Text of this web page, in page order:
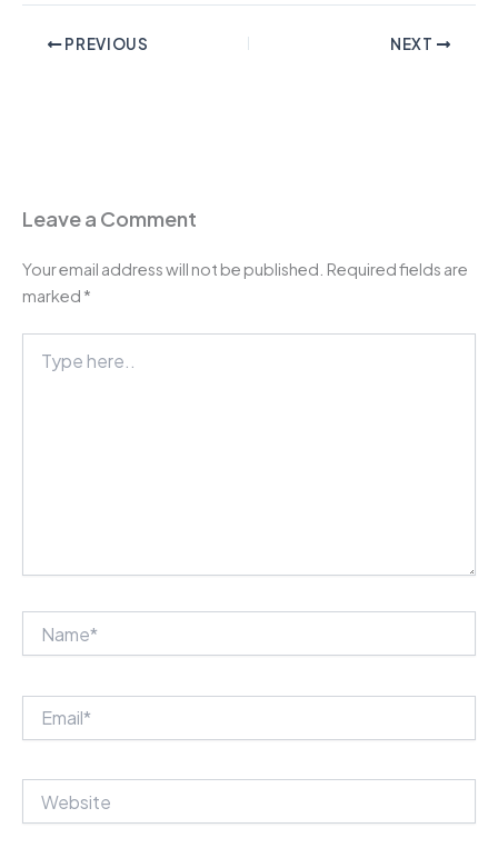
PREVIOUS NEXT
Leave a Comment
Your email address will not be published. Required fields are
marked *
here..